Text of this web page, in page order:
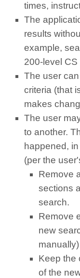
times,
The
results
example,
200-level
The user
criteria (that
makes
The user
to another.
happened,
(per the
Remove
sections
search.
Remove
new
manually)
Keep the
of the